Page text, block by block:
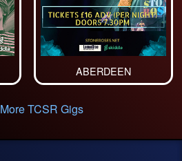
ABERDEEN
TCSR Gigs